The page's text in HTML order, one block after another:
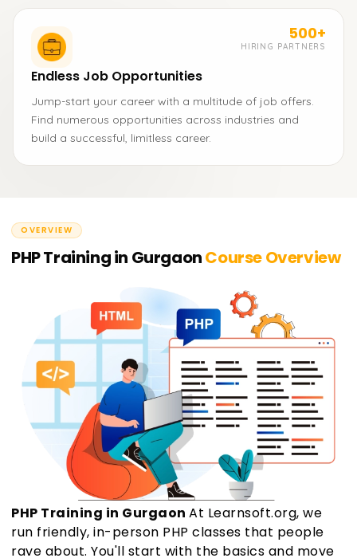
500+
HIRING PARTNERS
Endless Job Opportunities
Jump-start your career with a multitude of job offers.
Find numerous opportunities across industries and
build a successful, limitless career.
OVERVIEW
PHP Training in GurgaonCourse Overview
PHP Training in Gurgaon At Learnsoft.org, we
run friendly, in-person PHP classes that people
rave about. You'll start with the basics and move